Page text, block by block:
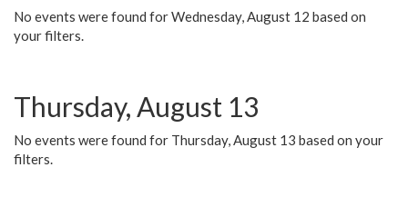
No events were found for Wednesday, August 12 based on
your filters.
Thursday, August 13
No events were found for Thursday, August 13 based on your
filters.